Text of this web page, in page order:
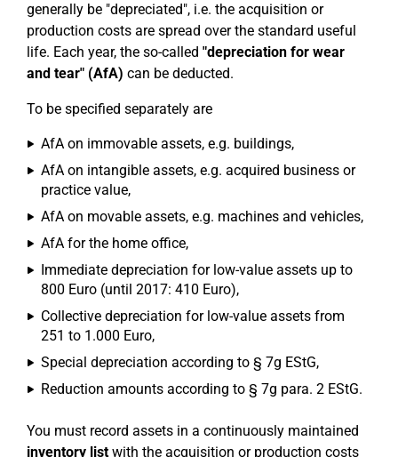
generally be "depreciated", i.e. the acquisition or
production costs are spread over the standard useful
life. Each year, the so-called "depreciation for wear
and tear" (AfA) can be deducted.
To be specified separately are
AfA on immovable assets, e.g. buildings,
AfA on intangible assets, e.g. acquired business or
practice value,
AfA on movable assets, e.g. machines and vehicles,
AfA for the home office,
Immediate depreciation for low-value assets up to
800 Euro (until 2017: 410 Euro),
Collective depreciation for low-value assets from
251 to 1.000 Euro,
Special depreciation according to § 7g EStG,
Reduction amounts according to § 7g para. 2 EStG.
You must record assets in a continuously maintained
inventory listwith the acquisition or production costs